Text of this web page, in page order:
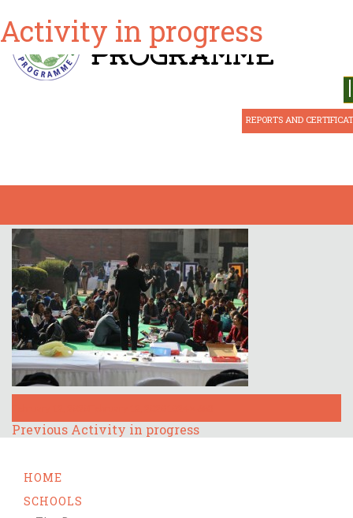
REPORTS AND
Activity in progress
on
size
Post
Previous Previous
Activity in progress
HOME
SCHOOLS